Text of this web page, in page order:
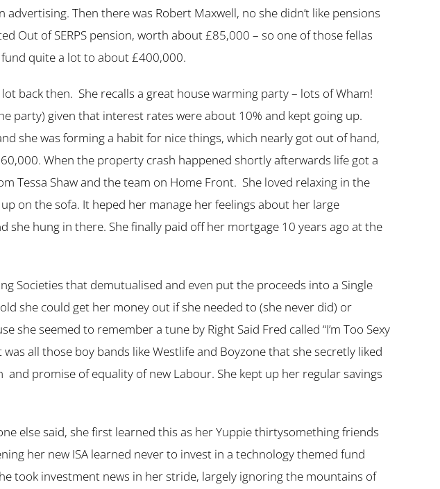
Then there was Robert Maxwell, no she didn’t like pensions
Out of SERPS pension, worth about £85,000 – so one of those fellas
quite a lot to about £400,000.
back then. She recalls a great house warming party – lots of Wham!
party) given that interest rates were about 10% and kept going up.
she was forming a habit for nice things, which nearly got out of hand,
When the property crash happened shortly afterwards life got a
Tessa Shaw and the team on Home Front. She loved relaxing in the
on the sofa. It heped her manage her feelings about her large
hung in there. She finally paid off her mortgage 10 years ago at the
Societies that demutualised and even put the proceeds into a Single
she could get her money out if she needed to (she never did) or
seemed to remember a tune by Right Said Fred called “I’m Too Sexy
all those boy bands like Westlife and Boyzone that she secretly liked
promise of equality of new Labour. She kept up her regular savings
else said, she first learned this as her Yuppie thirtysomething friends
her new ISA learned never to invest in a technology themed fund
took investment news in her stride, largely ignoring the mountains of